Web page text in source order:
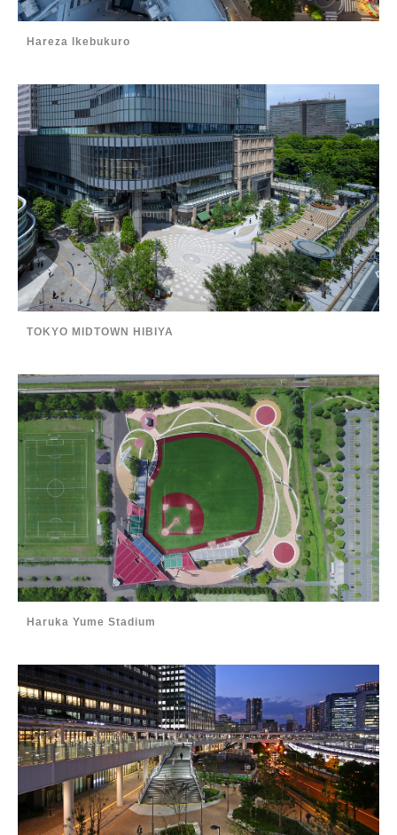
Hareza Ikebukuro
TOKYO MIDTOWN HIBIYA
Haruka Yume Stadium